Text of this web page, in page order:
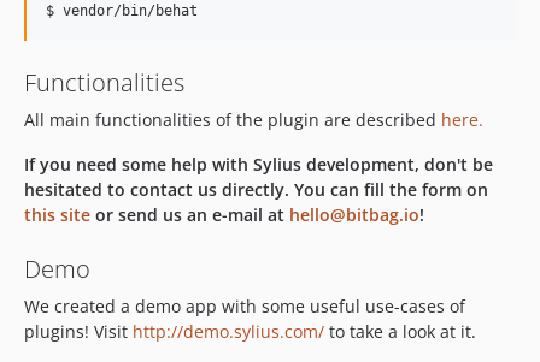
$ vendor/bin/behat
Functionalities
All main functionalities of the plugin are described here.
If you need some help with Sylius development, don't be
hesitated to contact us directly. You can fill the form on
this site or send us an e-mail at hello@bitbag.io!
Demo
We created a demo app with some useful use-cases of
plugins! Visit http://demo.sylius.com/ to take a look at it.